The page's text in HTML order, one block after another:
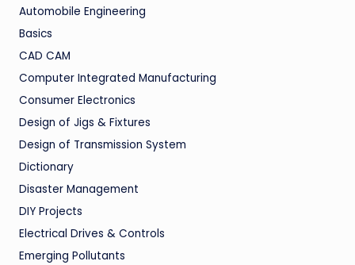
Automobile Engineering
Basics
CAD CAM
Computer Integrated Manufacturing
Consumer Electronics
Design of Jigs & Fixtures
Design of Transmission System
Dictionary
Disaster Management
DIY Projects
Electrical Drives & Controls
Emerging Pollutants